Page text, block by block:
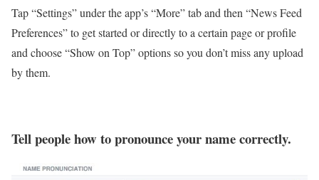
Tap “Settings” under the app’s “More” tab and then “News Feed
Preferences” to get started or directly to a certain page or profile
and choose “Show on Top” options so you don’t miss any upload
by them.
Tell people how to pronounce your name correctly.